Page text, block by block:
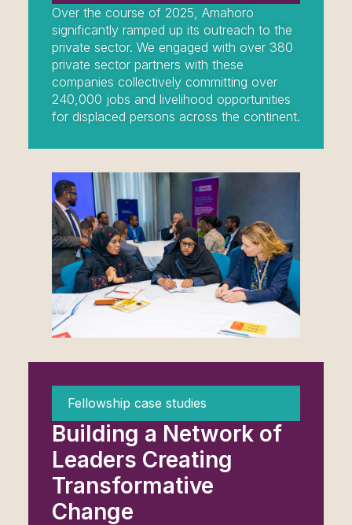
Over the course of 2025, Amahoro
significantly ramped up its outreach to the
private sector. We engaged with over 380
private sector partners with these
companies collectively committing over
240,000 jobs and livelihood opportunities
for displaced persons across the continent.
Fellowship case studies
Building a Network of
Leaders Creating
Transformative
Change